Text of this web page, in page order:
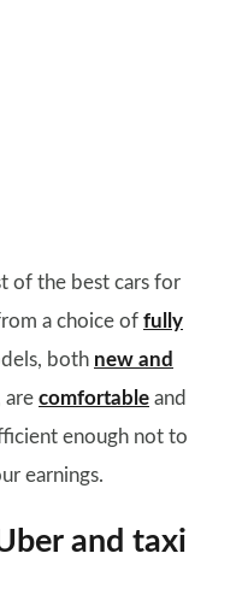
of the best cars for
a choice of fully
both new and
are comfortable and
enough not to
earnings.
and taxi